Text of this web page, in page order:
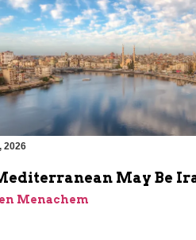
2026
May Be
Menachem